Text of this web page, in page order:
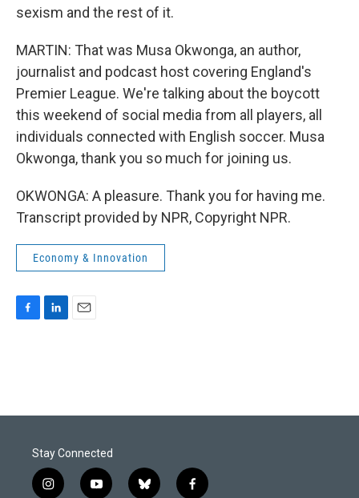
sexism and the rest of it.
MARTIN: That was Musa Okwonga, an author,
journalist and podcast host covering England's
Premier League. We're talking about the boycott
this weekend of social media from all players, all
individuals connected with English soccer. Musa
Okwonga, thank you so much for joining us.
OKWONGA: A pleasure. Thank you for having me.
Transcript provided by NPR, Copyright NPR.
Economy & Innovation
o
I
Stay Connected
i
y
b
f